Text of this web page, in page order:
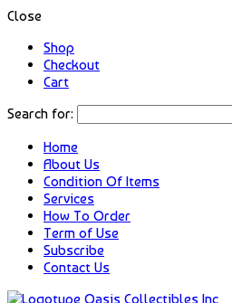
Close
Shop
Checkout
Cart
Search for:
Home
About Us
Condition Of Items
Services
How To Order
Term of Use
Subscribe
Contact Us